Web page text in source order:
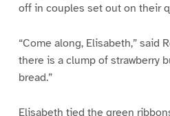
off in couples set out on their
“Come along, Elisabeth,” said
there is a clump of strawberry
bread.”
Elisabeth tied the green